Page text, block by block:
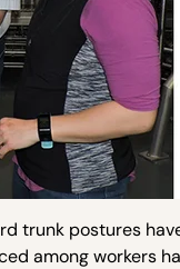
trunk postures
among workers